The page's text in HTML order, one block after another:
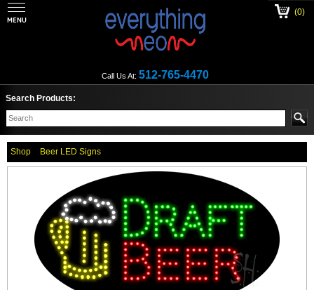
Call Us At: 512-765-4470
(0)
Search Products:
Shop Beer LED Signs